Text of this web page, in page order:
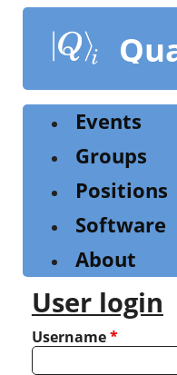
content
Events
Groups
Positions
Software
About
User login
Username*